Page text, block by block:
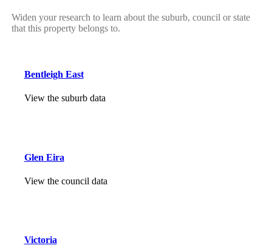
Widen your research to learn about the suburb, council or state
that this property belongs to.
Bentleigh East
View the suburb data
Glen Eira
View the council data
Victoria